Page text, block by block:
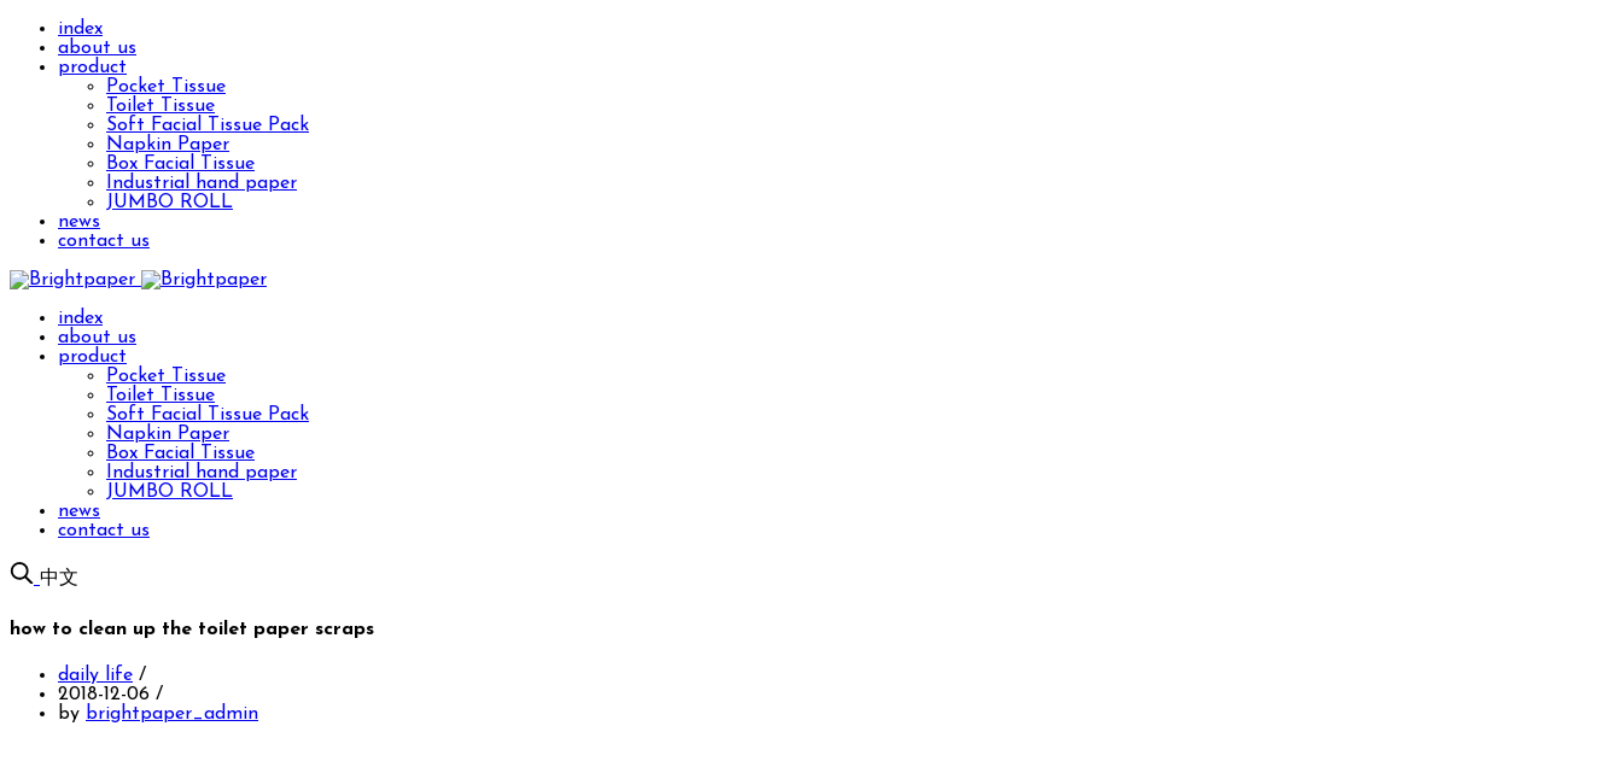
index
about us
product
Pocket Tissue
Toilet Tissue
Soft Facial Tissue Pack
Napkin Paper
Box Facial Tissue
Industrial hand paper
JUMBO ROLL
news
contact us
index
about us
product
Pocket Tissue
Toilet Tissue
Soft Facial Tissue Pack
Napkin Paper
Box Facial Tissue
Industrial hand paper
JUMBO ROLL
news
contact us
中文
how to clean up the toilet paper scraps
daily life /
2018-12-06 /
by brightpaper_admin